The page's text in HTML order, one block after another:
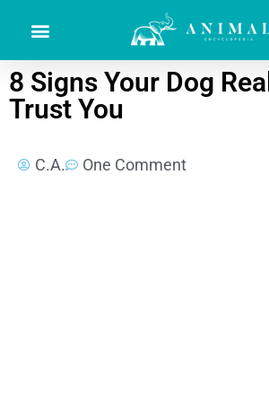
8 Signs Your Dog
Trust You
C.A. One Comment